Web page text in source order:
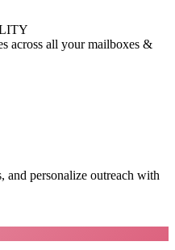
across all your mailboxes &
and personalize outreach with